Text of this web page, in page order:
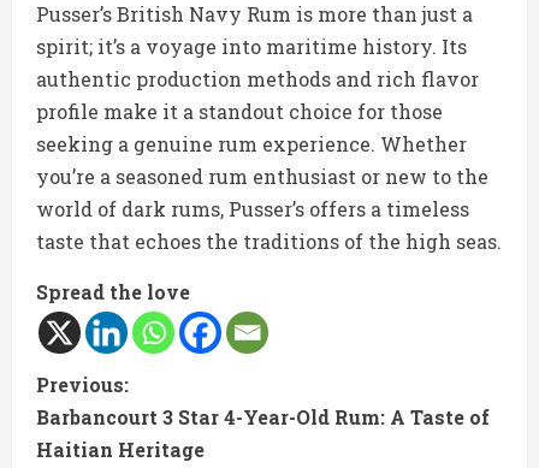
Pusser’s British Navy Rum is more than just a
spirit; it’s a voyage into maritime history. Its
authentic production methods and rich flavor
profile make it a standout choice for those
seeking a genuine rum experience. Whether
you’re a seasoned rum enthusiast or new to the
world of dark rums, Pusser’s offers a timeless
taste that echoes the traditions of the high seas.
Spread the love
C
o
Previous:
Barbancourt 3 Star 4-Year-Old Rum: A Taste of
Haitian Heritage